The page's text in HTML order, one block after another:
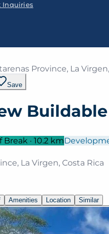
Inquiries
Province, La
Save
Break · 10.2 km
La Virgen, Costa Rica
Amenities Location Similar